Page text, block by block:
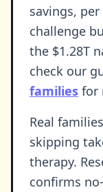
savings,
challenge
the $1.28T
check our
families for
Real
skipping
therapy.
confirms